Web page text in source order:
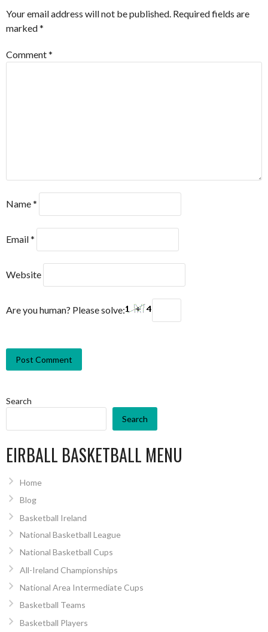
Your email address will not be published. Required fields are
marked*
Comment*
Name*
Email*
Website
Are you human? Please solve:
Search
Search
EIRBALL BASKETBALL MENU
Home
Blog
Basketball Ireland
National Basketball League
National Basketball Cups
All-Ireland Championships
National Area Intermediate Cups
Basketball Teams
Basketball Players